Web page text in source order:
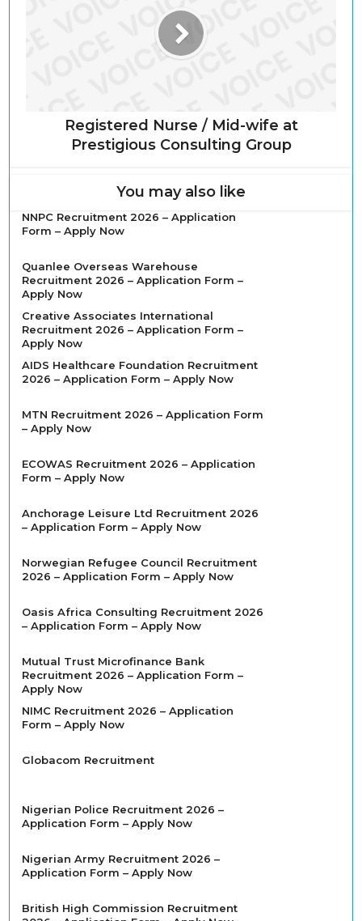
Registered Nurse / Mid-wife at
Prestigious Consulting Group
You may also like
NNPC Recruitment 2026 – Application
Form – Apply Now
Quanlee Overseas Warehouse
Recruitment 2026 – Application Form –
Apply Now
Creative Associates International
Recruitment 2026 – Application Form –
Apply Now
AIDS Healthcare Foundation Recruitment
2026 – Application Form – Apply Now
MTN Recruitment 2026 – Application Form
– Apply Now
ECOWAS Recruitment 2026 – Application
Form – Apply Now
Anchorage Leisure Ltd Recruitment 2026
– Application Form – Apply Now
Norwegian Refugee Council Recruitment
2026 – Application Form – Apply Now
Oasis Africa Consulting Recruitment 2026
– Application Form – Apply Now
Mutual Trust Microfinance Bank
Recruitment 2026 – Application Form –
Apply Now
NIMC Recruitment 2026 – Application
Form – Apply Now
Globacom Recruitment
Nigerian Police Recruitment 2026 –
Application Form – Apply Now
Nigerian Army Recruitment 2026 –
Application Form – Apply Now
British High Commission Recruitment